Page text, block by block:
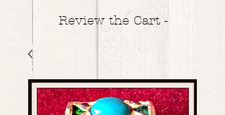
Review the Cart -